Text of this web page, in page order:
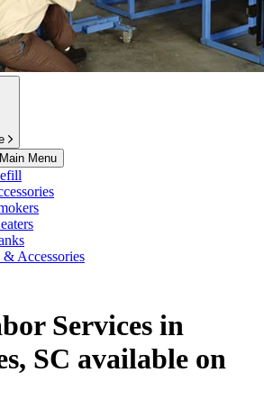
Menu
& Accessories
Services in
SC available on